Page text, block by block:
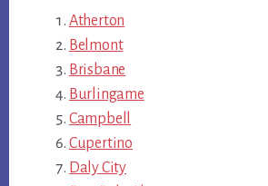
Atherton
Belmont
Brisbane
Burlingame
Campbell
Cupertino
Daly City